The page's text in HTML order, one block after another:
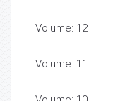
Volume: 12
Volume: 11